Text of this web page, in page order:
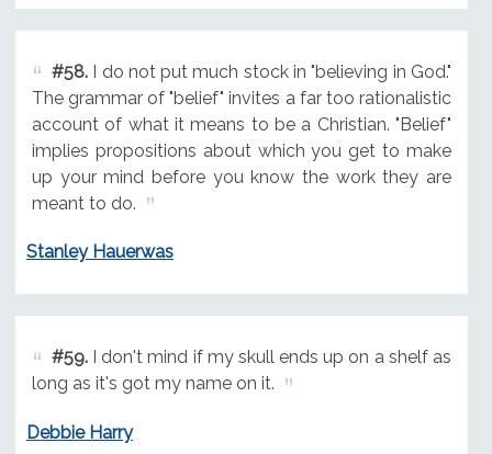
#58.I do not put much stock in "believing in God."
The grammar of "belief" invites a far too rationalistic
account of what it means to be a Christian. "Belief"
implies propositions about which you get to make
up your mind before you know the work they are
meant to do.
Stanley Hauerwas
#59.I don't mind if my skull ends up on a shelf as
long as it's got my name on it.
Debbie Harry